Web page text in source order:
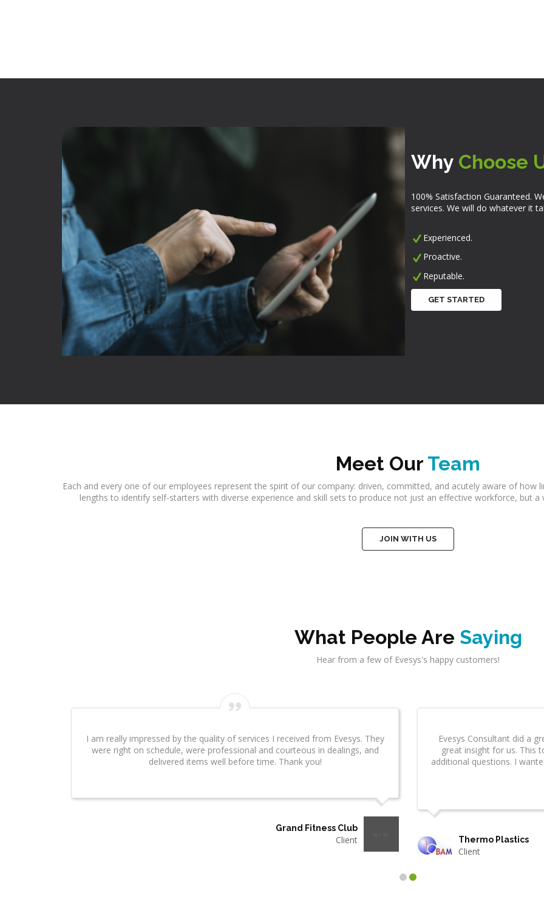
Why Choose
100% Satisfaction Guaranteed.
services. We will do whatever it
Experienced.
Proactive.
Reputable.
GET STARTED
Meet Our Team
Each and every one of our employees represent the spirit of our company: driven, committed, and acutely aware of
lengths to identify self-starters with diverse experience and skill sets to produce not just an effective workforce, but
JOIN WITH US
What People Are Saying
Hear from a few of Evesys's happy customers!
I can't say enough about the excellent work that Evesys Technologies has
done on our website. It was an absolute pleasure to work with them.
I am really impressed by the quality of
were right on schedule, were professional
delivered items well before